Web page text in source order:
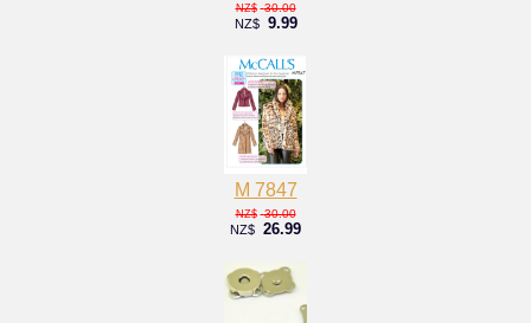
NZ$ 30.00
NZ$ 9.99
M 7847
NZ$ 30.00
NZ$ 26.99